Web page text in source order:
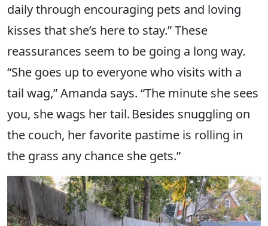
daily through encouraging pets and loving
kisses that she’s here to stay.” These
reassurances seem to be going a long way.
“She goes up to everyone who visits with a
tail wag,” Amanda says. “The minute she sees
you, she wags her tail. Besides snuggling on
the couch, her favorite pastime is rolling in
the grass any chance she gets.”